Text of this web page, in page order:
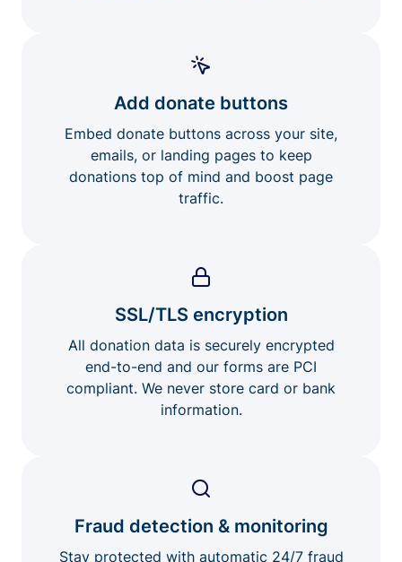
Add donate buttons
Embed donate buttons across your site,
emails, or landing pages to keep
donations top of mind and boost page
traffic.
SSL/TLS encryption
All donation data is securely encrypted
end-to-end and our forms are PCI
compliant. We never store card or bank
information.
Fraud detection & monitoring
Stay protected with automatic 24/7 fraud